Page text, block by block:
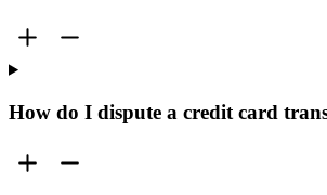
How do I dispute a credit card